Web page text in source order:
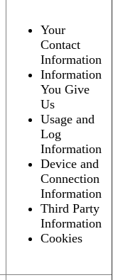
Your
Contact
Information
Information
You Give
Us
Usage and
Log
Information
Device and
Connection
Information
Third Party
Information
Cookies